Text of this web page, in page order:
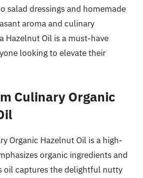
salad dressings and homemade
aroma and culinary
Hazelnut Oil is a must-have
looking to elevate their
Culinary Organic
Organic Hazelnut Oil is a high-
organic ingredients and
oil captures the delightful nutty